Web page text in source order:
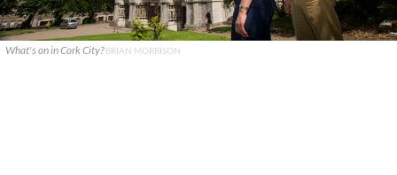
What's on in Cork City?BRIAN MORRISON